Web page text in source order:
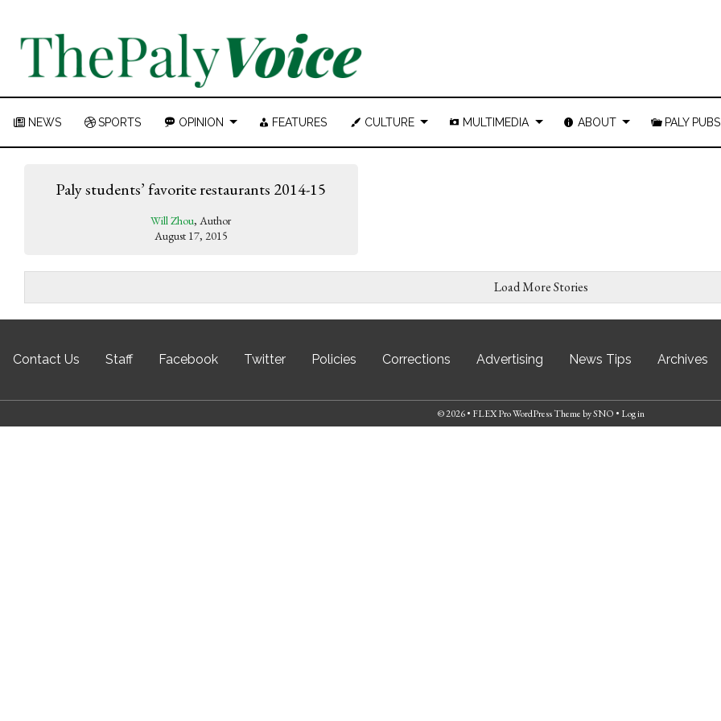
NEWS SPORTS OPINION FEATURES CULTURE MULTIMEDIA ABOUT PALY PUBS
Paly students’ favorite restaurants 2014-15
Will Zhou, Author
August 17, 2015
Load More Stories
Contact Us Staff Facebook Twitter Policies Corrections Advertising News Tips Archives
© 2026 • FLEX Pro WordPress ThemebySNO • Log in